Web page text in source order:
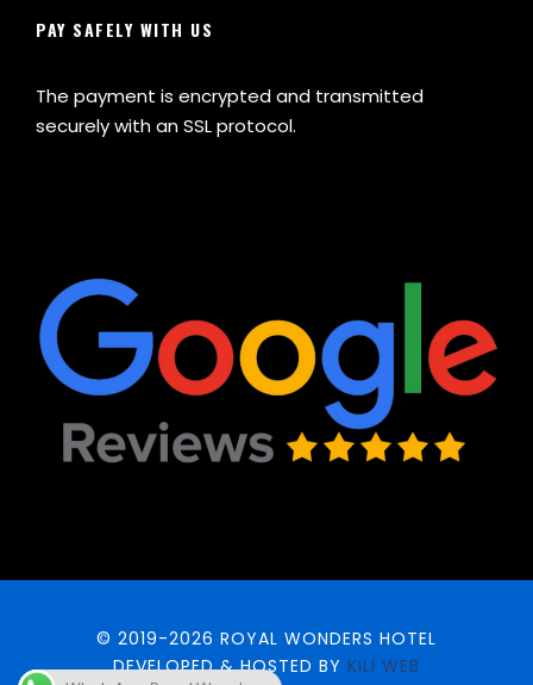
PAY SAFELY WITH US
The payment is encrypted and transmitted
securely with an SSL protocol.
© 2019-2026 ROYAL WONDERS HOTEL
DEVELOPED & HOSTED BY KILI WEB